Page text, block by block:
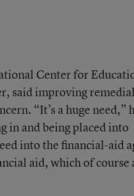
Center for
said improving remedial
“It’s a huge need,”
in and being placed into
into the financial-aid
aid, which of course